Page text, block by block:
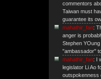
commentors
Taiwan must
guarantee its
mahathir_fan:
anger is
Stephen YOung
"ambassador"
mahathir_fan: I
legislator Li Ao
outspokenness